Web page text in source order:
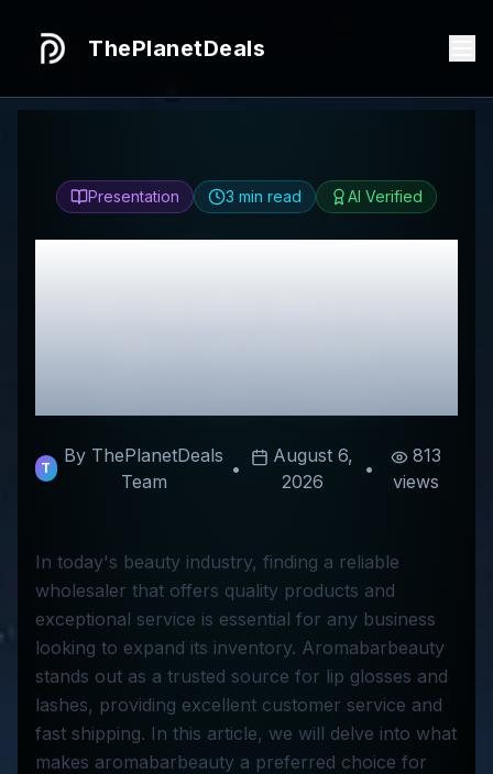
ThePlanetDeals
Presentation 3 min read AI Verified
T
By ThePlanetDeals
Team
•
August 6,
2026
•
813
views
In today's beauty industry, finding a reliable
wholesaler that offers quality products and
exceptional service is essential for any business
looking to expand its inventory. Aromabarbeauty
stands out as a trusted source for lip glosses and
lashes, providing excellent customer service and
fast shipping. In this article, we will delve into what
makes aromabarbeauty a preferred choice for